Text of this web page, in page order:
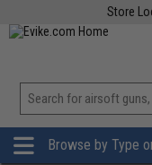
Store
Browse by Type